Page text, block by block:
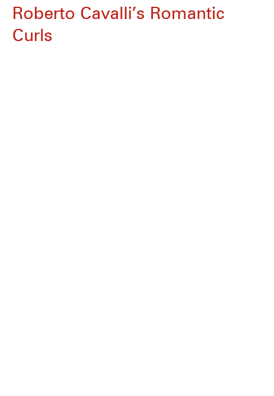
Roberto Cavalli’s Romantic
Curls